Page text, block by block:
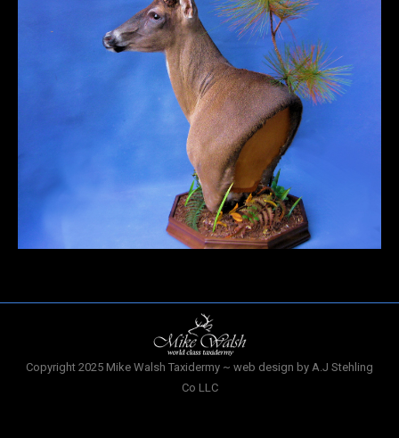
Copyright 2025 Mike Walsh Taxidermy ~ web design by A.J Stehling
Co LLC